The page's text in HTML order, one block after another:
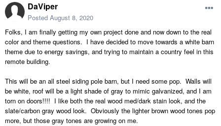
DaViper
Posted August 8, 2020
Folks, I am finally getting my own project done and now down to the real
color and theme questions. I have decided to move towards a white barn
theme due to energy savings, and trying to maintain a country feel in this
remote building.
This will be an all steel siding pole barn, but I need some pop. Walls will
be white, roof will be a light shade of gray to mimic galvanized, and I am
torn on doors!!!! I like both the real wood med/dark stain look, and the
slate/carbon gray wood look. Obviously the lighter brown wood tones pop
more, but those gray tones are growing on me.